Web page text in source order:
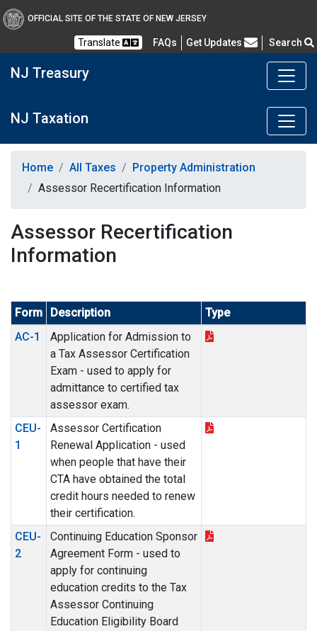
OFFICIAL SITE OF THE STATE OF NEW JERSEY
Translate FAQs Frequently Asked Questions
Get Updates Search
NJ Treasury
NJ Taxation
Home All Taxes
Property Administration
Assessor Recertification Information
Assessor Recertification
Information
Form Description
Type
AC-1
Application for Admission to
a Tax Assessor Certification
Exam - used to apply for
admittance to certified tax
assessor exam.
CEU-
1
Assessor Certification
Renewal Application - used
when people that have their
CTA have obtained the total
credit hours needed to renew
their certification.
CEU-
2
Continuing Education Sponsor
Agreement Form - used to
apply for continuing
education credits to the Tax
Assessor Continuing
Education Eligibility Board